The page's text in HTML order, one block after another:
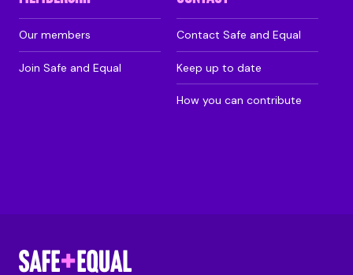
Our members
Join Safe and Equal
Contact Safe and Equal
Keep up to date
How you can contribute